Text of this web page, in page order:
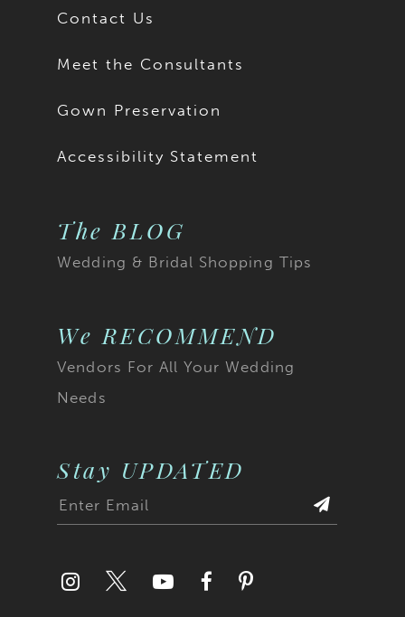
Contact Us
Meet the Consultants
Gown Preservation
Accessibility Statement
The BLOG
Wedding & Bridal Shopping Tips
We RECOMMEND
Vendors For All Your Wedding
Needs
Stay UPDATED